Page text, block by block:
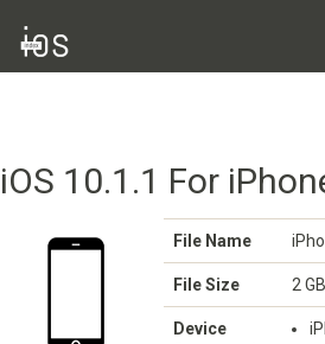
iOS 10.1.1 For
File Name
File Size 2 GB
Device